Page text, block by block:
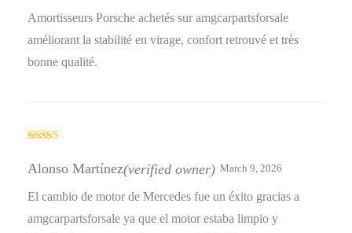
Amortisseurs Porsche achetés sur amgcarpartsforsale
améliorant la stabilité en virage, confort retrouvé et très
bonne qualité.
of 5
Alonso Martínez(verified owner) March 9, 2026
El cambio de motor de Mercedes fue un éxito gracias a
amgcarpartsforsale ya que el motor estaba limpio y